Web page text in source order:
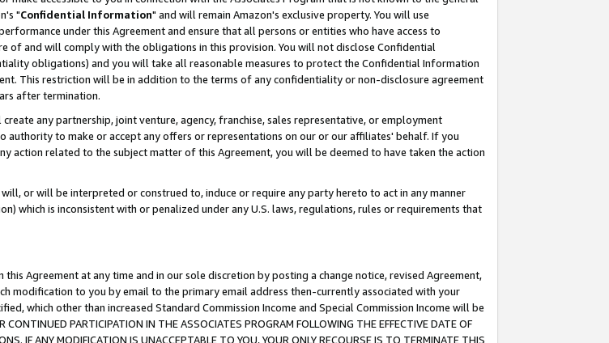
"Confidential Information" and will remain Amazon's exclusive property. You will use
under this Agreement and ensure that all persons or entities who have access to
of and will comply with the obligations in this provision. You will not disclose Confidential
obligations) and you will take all reasonable measures to protect the Confidential Information
This restriction will be in addition to the terms of any confidentiality or non-disclosure agreement
after termination.
any partnership, joint venture, agency, franchise, sales representative, or employment
authority to make or accept any offers or representations on our or our affiliates' behalf. If you
action related to the subject matter of this Agreement, you will be deemed to have taken the action
or will be interpreted or construed to, induce or require any party hereto to act in any manner
which is inconsistent with or penalized under any U.S. laws, regulations, rules or requirements that
Agreement at any time and in our sole discretion by posting a change notice, revised Agreement,
modification to you by email to the primary email address then-currently associated with your
which other than increased Standard Commission Income and Special Commission Income will be
PARTICIPATION IN THE ASSOCIATES PROGRAM FOLLOWING THE EFFECTIVE DATE OF
IF ANY MODIFICATION IS UNACCEPTABLE TO YOU, YOUR ONLY RECOURSE IS TO TERMINATE THIS